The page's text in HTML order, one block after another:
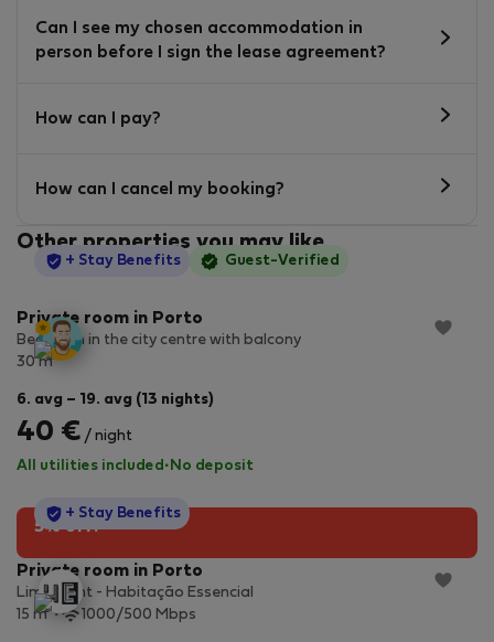
Can I see my chosen accommodation in
person before I sign the lease agreement?
How can I pay?
How can I cancel my booking?
Other properties you may like
StayProtection
+ Stay Benefits Guest-Verified
Private room in Porto
Bedroom in the city centre with balcony
30 m2
6. avg – 19. avg (13 nights)
40 € / night
All utilities included · No deposit
5% off!
StayProtection
+ Stay Benefits
Private room in Porto
Lime Light - Habitação Essencial
15 m2 1000/500 Mbps